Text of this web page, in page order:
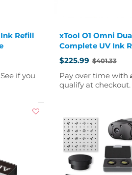
Refill
if you
xTool O1 Omni
Complete UV Ink
$225.99
Old
price
$401.33
Pay over time with
qualify at checkout.